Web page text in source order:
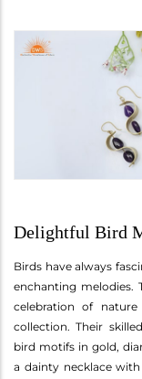
Delightful Bird
Birds have always
enchanting melodies.
celebration of nature
collection. Their
bird motifs in gold,
a dainty necklace